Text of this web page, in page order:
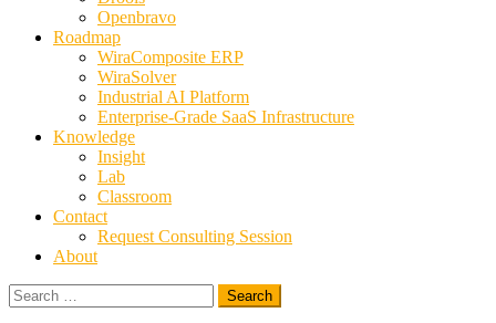
Openbravo
Roadmap
WiraComposite ERP
WiraSolver
Industrial AI Platform
Enterprise-Grade SaaS Infrastructure
Knowledge
Insight
Lab
Classroom
Contact
Request Consulting Session
About
Search
for: